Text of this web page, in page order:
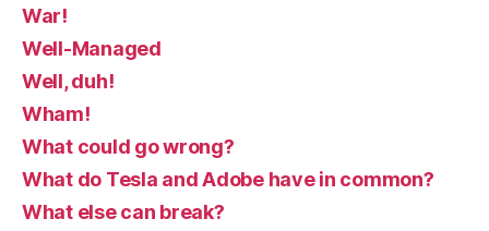
War!
Well-Managed
Well, duh!
Wham!
What could go wrong?
What do Tesla and Adobe have in common?
What else can break?